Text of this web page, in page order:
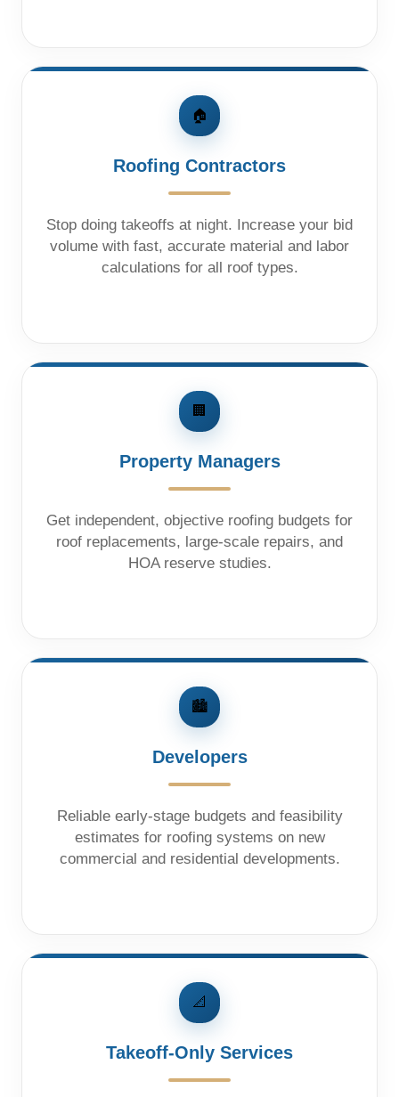
🏠
Roofing Contractors
Stop doing takeoffs at night. Increase your bid
volume with fast, accurate material and labor
calculations for all roof types.
🏢
Property Managers
Get independent, objective roofing budgets for
roof replacements, large-scale repairs, and
HOA reserve studies.
🏙️
Developers
Reliable early-stage budgets and feasibility
estimates for roofing systems on new
commercial and residential developments.
📐
Takeoff-Only Services